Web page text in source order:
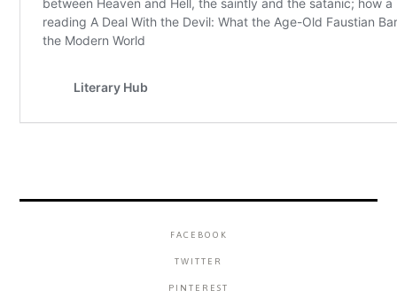
FACEBOOK
TWITTER
PINTEREST